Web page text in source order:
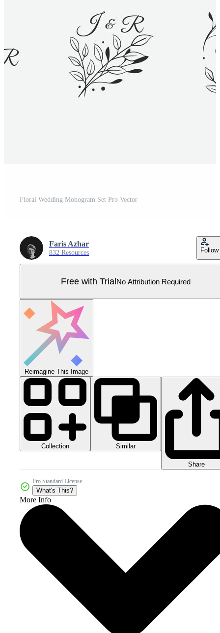
Floral Wedding Monogram Set Pro Vector
Faris Azhar
832 Resources Follow
Free with TrialNo Attribution Required
Reimagine This Image
Collection Similar
Share
Pro Standard License
What's This?
More Info